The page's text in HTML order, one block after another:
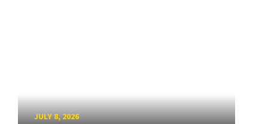
JULY 8, 2026